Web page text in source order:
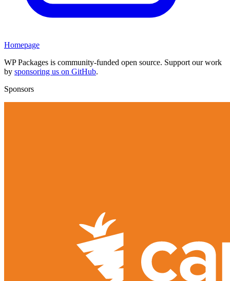
Homepage
WP Packages is community-funded open source. Support our work
by sponsoring us on GitHub.
Sponsors